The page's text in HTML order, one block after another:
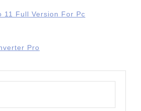
11 Full Version For Pc
Pro